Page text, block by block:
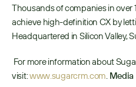
Thousands of companies in over
achieve high-definition CX by
Headquartered in Silicon Valley,
visit: www.sugarcrm.com. Media